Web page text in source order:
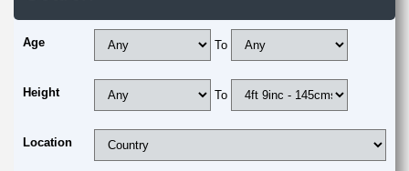
Age To
Height To
Location